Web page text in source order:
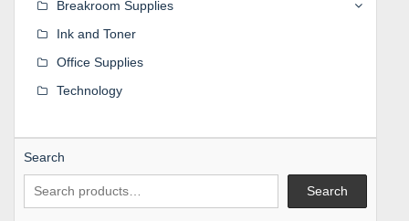
Breakroom Supplies
Ink and Toner
Office Supplies
Technology
Search
Search